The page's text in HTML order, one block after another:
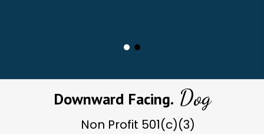
Downward Facing. Dog
Non Profit 501(c)(3)